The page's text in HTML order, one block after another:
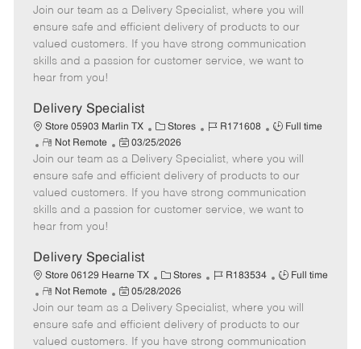
t
e
g
o
b
I
d
b
T
y
p
e
m
o
t
e
o
s
t
e
a
t
e
Join our team as a Delivery Specialist, where you will
ensure safe and efficient delivery of products to our
valued customers. If you have strong communication
skills and a passion for customer service, we want to
hear from you!
Delivery Specialist
Store 05903 Marlin TX
C
a
t
e
g
o
Stores
J
b
I
d
R171608
J
b
T
y
p
Full time
R
e
m
o
t
e
Not Remote
P
o
s
t
e
a
t
e
03/25/2026
Join our team as a Delivery Specialist, where you will
ensure safe and efficient delivery of products to our
valued customers. If you have strong communication
skills and a passion for customer service, we want to
hear from you!
Delivery Specialist
Store 06129 Hearne TX
C
a
t
e
g
Stores
J
b
I
d
R183534
J
b
T
y
Full time
R
e
m
o
Not Remote
P
o
s
t
05/28/2026
Join our team as a Delivery Specialist, where you will
ensure safe and efficient delivery of products to our
valued customers. If you have strong communication